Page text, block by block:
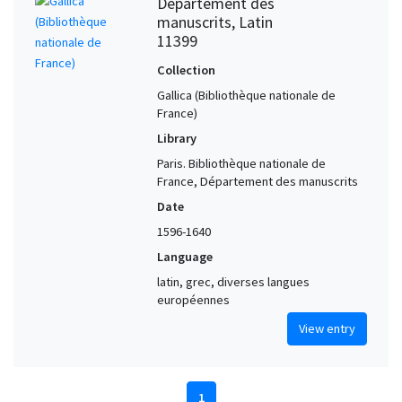
manuscrits, Latin
11399
Collection
Gallica (Bibliothèque nationale de
France)
Library
Paris. Bibliothèque nationale de
France, Département des manuscrits
Date
1596-1640
Language
latin, grec, diverses langues
européennes
View entry
1